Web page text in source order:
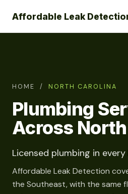
Affordable Leak
HOME / NORTH CAROLINA
Plumbing
Across
Licensed plumbing in
Affordable Leak Detection
the Southeast, with the same